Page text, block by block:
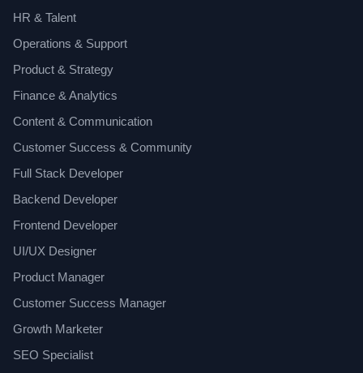
HR & Talent
Operations & Support
Product & Strategy
Finance & Analytics
Content & Communication
Customer Success & Community
Full Stack Developer
Backend Developer
Frontend Developer
UI/UX Designer
Product Manager
Customer Success Manager
Growth Marketer
SEO Specialist